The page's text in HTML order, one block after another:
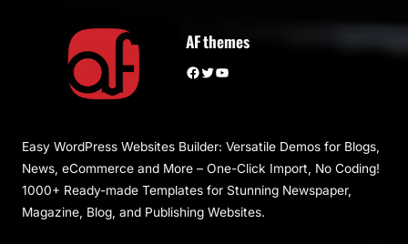
AF themes
Facebook Twitter YouTube
Easy WordPress Websites Builder: Versatile Demos for Blogs,
News, eCommerce and More – One-Click Import, No Coding!
1000+ Ready-made Templates for Stunning Newspaper,
Magazine, Blog, and Publishing Websites.